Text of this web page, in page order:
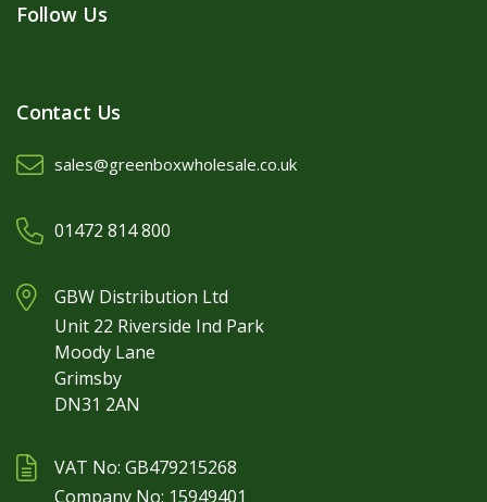
Follow Us
Contact Us
sales@greenboxwholesale.co.uk
01472 814 800
GBW Distribution Ltd
Unit 22 Riverside Ind Park
Moody Lane
Grimsby
DN31 2AN
VAT No: GB479215268
Company No: 15949401